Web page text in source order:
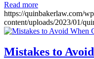
Read more
https://quinbakerlaw.com/
content/uploads/2023/01/
Mistakes to